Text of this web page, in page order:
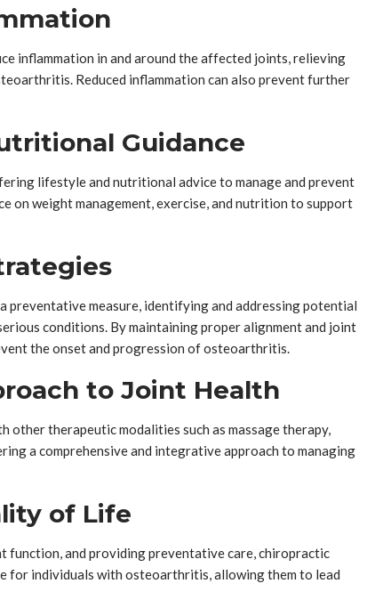
inflammation in and around the affected joints, relieving
Reduced inflammation can also prevent further
Guidance
lifestyle and nutritional advice to manage and prevent
on weight management, exercise, and nutrition to support
preventative measure, identifying and addressing potential
conditions. By maintaining proper alignment and joint
the onset and progression of osteoarthritis.
to Joint Health
other therapeutic modalities such as massage therapy,
a comprehensive and integrative approach to managing
of Life
function, and providing preventative care, chiropractic
for individuals with osteoarthritis, allowing them to lead